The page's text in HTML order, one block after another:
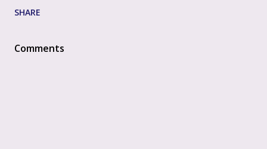
SHARE
Comments